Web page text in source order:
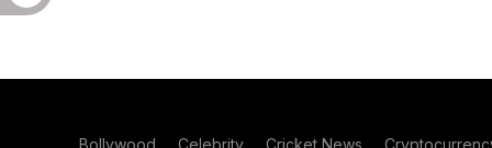
Bollywood Celebrity Cricket News